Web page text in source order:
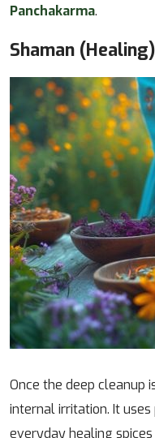
Panchakarma.
Shaman (Healing)
Once the deep cleanup
internal irritation. It
everyday healing